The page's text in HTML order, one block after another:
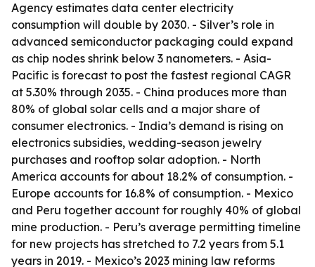
Agency estimates data center electricity
consumption will double by 2030. - Silver’s role in
advanced semiconductor packaging could expand
as chip nodes shrink below 3 nanometers. - Asia-
Pacific is forecast to post the fastest regional CAGR
at 5.30% through 2035. - China produces more than
80% of global solar cells and a major share of
consumer electronics. - India’s demand is rising on
electronics subsidies, wedding-season jewelry
purchases and rooftop solar adoption. - North
America accounts for about 18.2% of consumption. -
Europe accounts for 16.8% of consumption. - Mexico
and Peru together account for roughly 40% of global
mine production. - Peru’s average permitting timeline
for new projects has stretched to 7.2 years from 5.1
years in 2019. - Mexico’s 2023 mining law reforms